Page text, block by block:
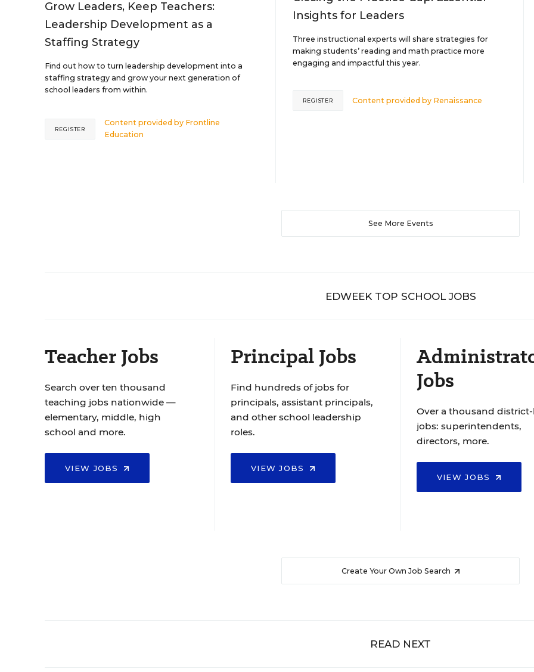
Grow Leaders, Keep Teachers:
Leadership Development as a
Staffing Strategy
Find out how to turn leadership development into a
staffing strategy and grow your next generation of
school leaders from within.
Content provided by Frontline
Education
REGISTER
Insights for Leaders
Three instructional experts will share strategies for
making students’ reading and math practice more
engaging and impactful this year.
Content provided by Renaissance
REGISTER
See More Events
EDWEEK TOP SCHOOL JOBS
Teacher Jobs
Search over ten thousand
teaching jobs nationwide —
elementary, middle, high
school and more.
VIEW JOBS
Principal Jobs
Find hundreds of jobs for
principals, assistant principals,
and other school leadership
roles.
VIEW JOBS
Jobs
Over a thousand
jobs: superintendents,
directors, more.
VIEW JOBS
Create Your Own Job Search
READ NEXT